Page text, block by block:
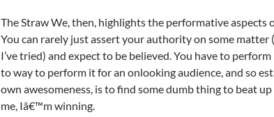
The Straw We, then, highlights the performative aspects
You can rarely just assert your authority on some matter
I’ve tried) and expect to be believed. You have to perform
to way to perform it for an onlooking audience, and so
own awesomeness, is to find some dumb thing to beat
me, Iâ€™m winning.